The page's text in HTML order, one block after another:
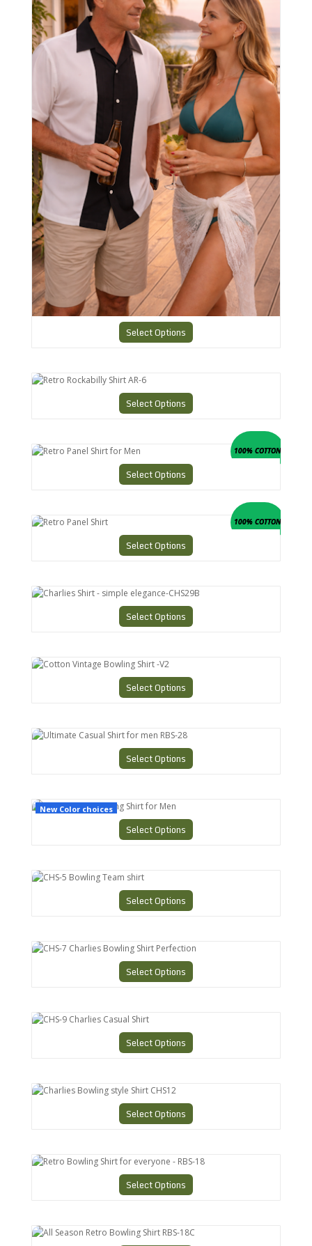
Select Options
Retro Rockabilly Shirt AR-6
Select Options
100% COTTON
Retro Panel Shirt for Men
Select Options
100% COTTON
Retro Panel Shirt
Select Options
Charlies Shirt - simple elegance-CHS29B
Select Options
Cotton Vintage Bowling Shirt -V2
Select Options
Ultimate Casual Shirt for men RBS-28
Select Options
New Color choices
CHS-3 Retro Bowling Shirt for Men
Select Options
CHS-5 Bowling Team shirt
Select Options
CHS-7 Charlies Bowling Shirt Perfection
Select Options
CHS-9 Charlies Casual Shirt
Select Options
Charlies Bowling style Shirt CHS12
Select Options
Retro Bowling Shirt for everyone - RBS-18
Select Options
All Season Retro Bowling Shirt RBS-18C